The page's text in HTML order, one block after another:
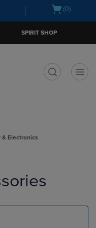
Open(0)
SPIRIT SHOP
& Electronics